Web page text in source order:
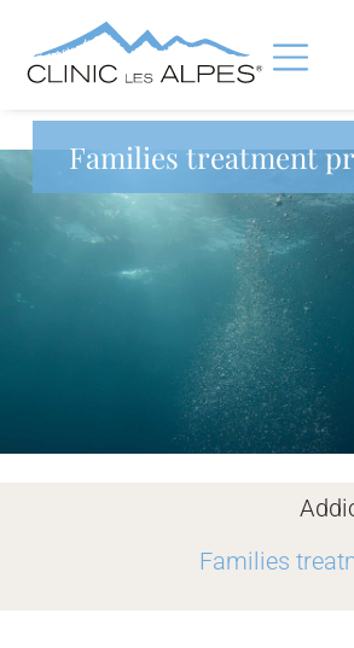
Families treatment
Families